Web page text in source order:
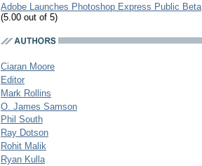
Adobe Launches Photoshop Express Public Beta
(5.00 out of 5)
Ciaran Moore
Editor
Mark Rollins
O. James Samson
Phil South
Ray Dotson
Rohit Malik
Ryan Kulla